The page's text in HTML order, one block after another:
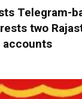
Telegram-
two
accounts